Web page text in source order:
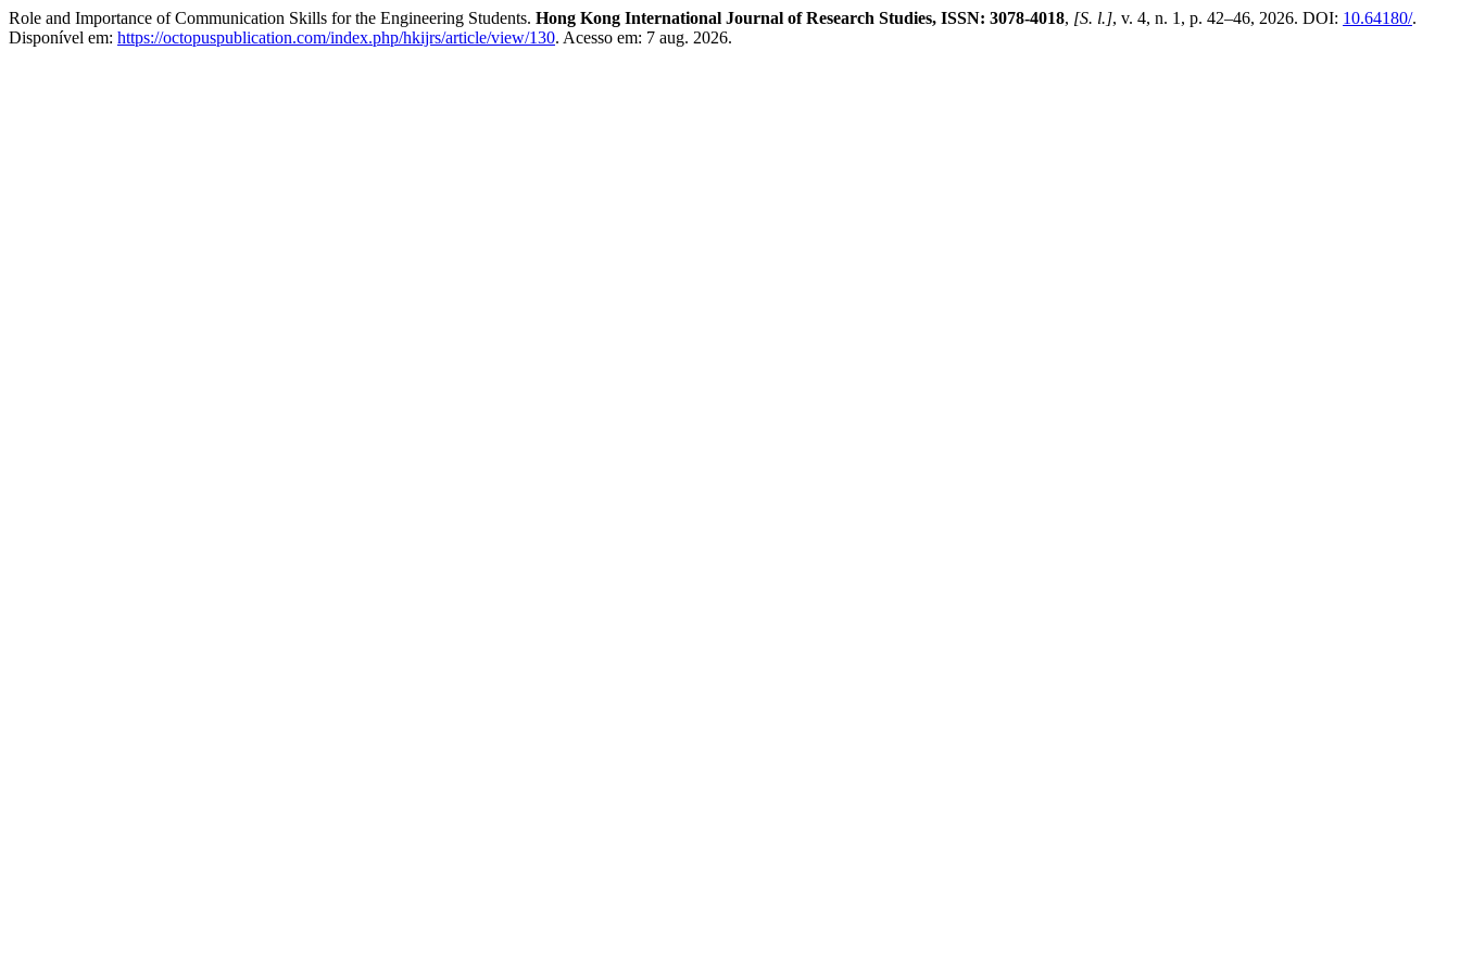
Role and Importance of Communication Skills for the Engineering Students. Hong Kong International Journal of Research Studies, ISSN: 3078-4018, [S. l.], v. 4, n. 1, p. 42–46, 2026. DOI: 10.64180/.
Disponível em: https://octopuspublication.com/index.php/hkijrs/article/view/130. Acesso em: 7 aug. 2026.